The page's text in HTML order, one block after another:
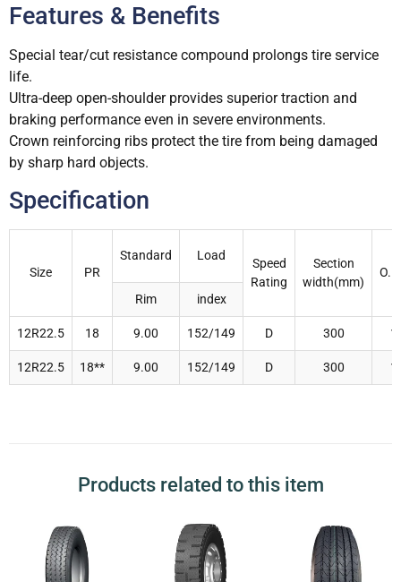
Features & Benefits
Special tear/cut resistance compound prolongs tire service
life.
Ultra-deep open-shoulder provides superior traction and
braking performance even in severe environments.
Crown reinforcing ribs protect the tire from being damaged
by sharp hard objects.
Specification
Size PR
Standard Load
Speed
Rating
Section
width(mm)
Rim
index
12R22.5 18 9.00 152/149 D 300
12R22.5 18** 9.00 152/149 D 300
Products related to this item